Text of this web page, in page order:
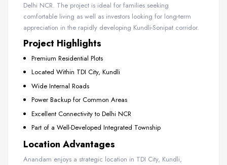
Delhi NCR. The project is ideal for families seeking
comfortable living as well as investors looking for long-term
appreciation in the rapidly developing Kundli-Sonipat corridor.
Project Highlights
Premium Residential Plots
Located Within TDI City, Kundli
Wide Internal Roads
Power Backup for Common Areas
Excellent Connectivity to Delhi NCR
Part of a Well-Developed Integrated Township
Location Advantages
Anandam enjoys a strategic location in TDI City, Kundli,